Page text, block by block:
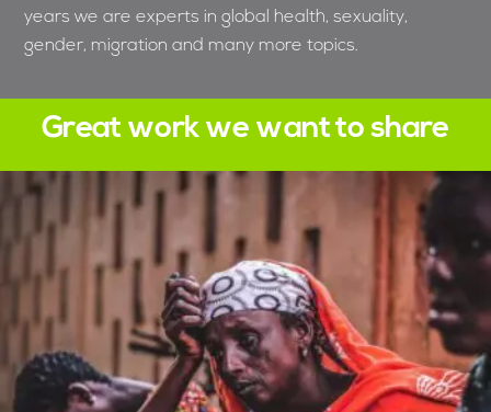
years we are experts in global health, sexuality,
gender, migration and many more topics.
Great work we want to share